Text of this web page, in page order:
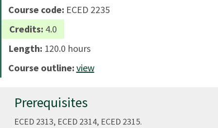
Course code: ECED 2235
Credits: 4.0
Length: 120.0 hours
Course outline: view
Prerequisites
ECED 2313, ECED 2314, ECED 2315.